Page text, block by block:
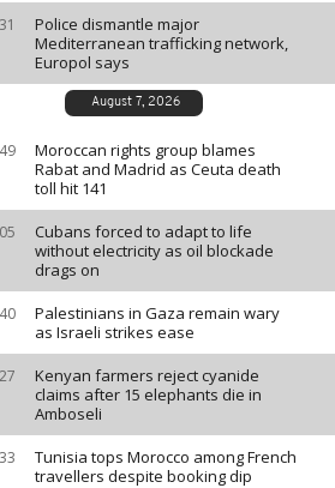
Police dismantle major
Mediterranean trafficking network,
Europol says
August 7, 2026
Moroccan rights group blames
Rabat and Madrid as Ceuta death
toll hit 141
Cubans forced to adapt to life
without electricity as oil blockade
drags on
Palestinians in Gaza remain wary
as Israeli strikes ease
Kenyan farmers reject cyanide
claims after 15 elephants die in
Amboseli
Tunisia tops Morocco among French
travellers despite booking dip